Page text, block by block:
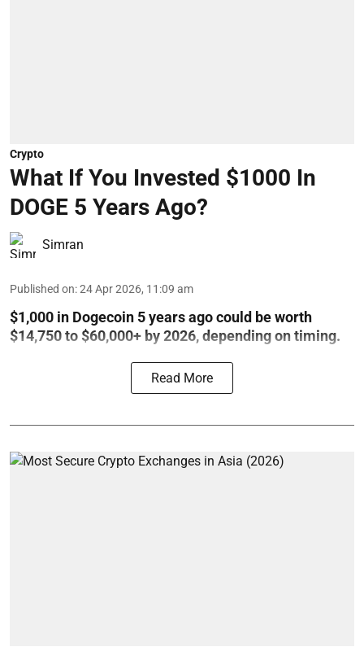
Crypto
What If You Invested $1000 In
DOGE 5 Years Ago?
Simran
Published on:24 Apr 2026, 11:09 am
$1,000 in Dogecoin 5 years ago could be worth
$14,750 to $60,000+ by 2026, depending on timing.
Read More